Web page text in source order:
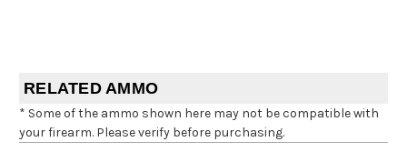
RELATED AMMO
* Some of the ammo shown here may not be compatible with
your firearm. Please verify before purchasing.